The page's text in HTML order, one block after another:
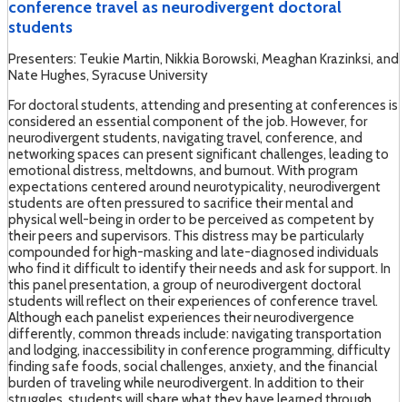
conference travel as neurodivergent doctoral
students
Presenters: Teukie Martin, Nikkia Borowski, Meaghan Krazinksi, and
Nate Hughes, Syracuse University
For doctoral students, attending and presenting at conferences is
considered an essential component of the job. However, for
neurodivergent students, navigating travel, conference, and
networking spaces can present significant challenges, leading to
emotional distress, meltdowns, and burnout. With program
expectations centered around neurotypicality, neurodivergent
students are often pressured to sacrifice their mental and
physical well-being in order to be perceived as competent by
their peers and supervisors. This distress may be particularly
compounded for high-masking and late-diagnosed individuals
who find it difficult to identify their needs and ask for support. In
this panel presentation, a group of neurodivergent doctoral
students will reflect on their experiences of conference travel.
Although each panelist experiences their neurodivergence
differently, common threads include: navigating transportation
and lodging, inaccessibility in conference programming, difficulty
finding safe foods, social challenges, anxiety, and the financial
burden of traveling while neurodivergent. In addition to their